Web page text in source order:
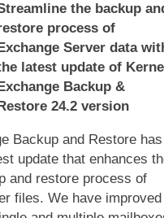
the backup
process of
Server data
latest update of
Backup &
24.2 version
Backup and Restore has
update that enhances
and restore process of
files. We have